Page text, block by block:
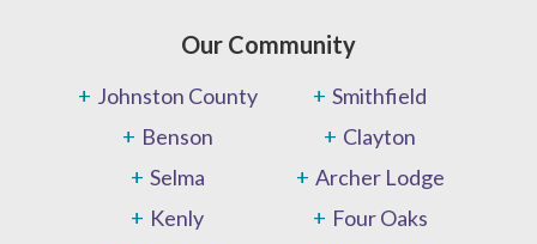
Our Community
Johnston County
Smithfield
Benson
Clayton
Selma
Archer Lodge
Kenly
Four Oaks